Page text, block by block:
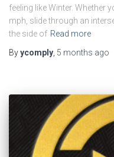
feeling like Winter. Whether
mph, slide through an
the side of Read more
Byycomply 5 months ago